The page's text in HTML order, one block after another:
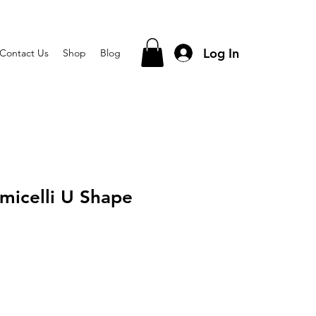
Contact Us Shop Blog Log In
U Shape